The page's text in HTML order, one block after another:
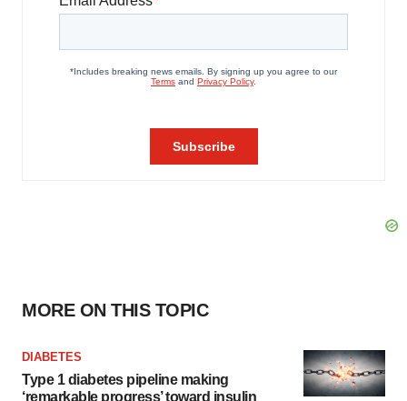
MORE ON THIS TOPIC
DIABETES
Type 1 diabetes pipeline making
‘remarkable progress’ toward insulin